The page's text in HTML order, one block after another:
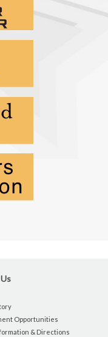
Opportunities
& Directions